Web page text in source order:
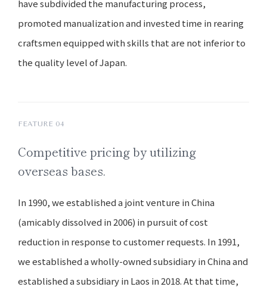
have subdivided the manufacturing process,
promoted manualization and invested time in rearing
craftsmen equipped with skills that are not inferior to
the quality level of Japan.
FEATURE 04
Competitive pricing by utilizing
overseas bases.
In 1990, we established a joint venture in China
(amicably dissolved in 2006) in pursuit of cost
reduction in response to customer requests. In 1991,
we established a wholly-owned subsidiary in China and
established a subsidiary in Laos in 2018. At that time,